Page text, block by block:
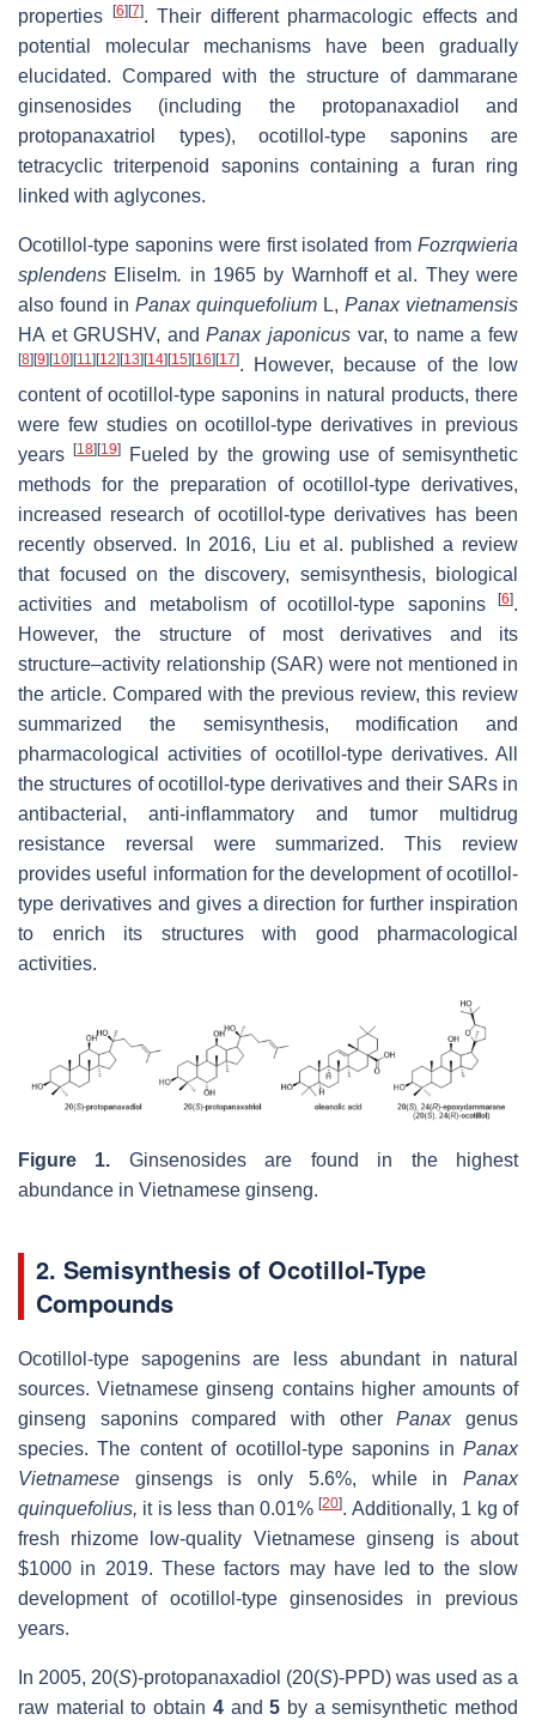
properties
[6] [7]. Their different pharmacologic effects and
potential molecular mechanisms have been gradually
elucidated. Compared with the structure of dammarane
ginsenosides (including the protopanaxadiol and
protopanaxatriol types), ocotillol-type saponins are
tetracyclic triterpenoid saponins containing a furan ring
linked with aglycones.
Ocotillol-type saponins were first isolated from Fozrqwieria
splendens Eliselm. in 1965 by Warnhoff et al. They were
also found in Panax quinquefolium L, Panax vietnamensis
HA et GRUSHV, andPanax japonicus var, to name a few
[8] [9] [10] [11] [12] [13] [14] [15] [16] [17]. However, because of the low
content of ocotillol-type saponins in natural products, there
were few studies on ocotillol-type derivatives in previous
years[18] [19]
Fueled by the growing use of semisynthetic
methods for the preparation of ocotillol-type derivatives,
increased research of ocotillol-type derivatives has been
recently observed. In 2016, Liu et al. published a review
that focused on the discovery, semisynthesis, biological
activities and metabolism of ocotillol-type saponins
[6].
However, the structure of most derivatives and its
structure–activity relationship (SAR) were not mentioned in
the article. Compared with the previous review, this review
summarized the semisynthesis, modification and
pharmacological activities of ocotillol-type derivatives. All
the structures of ocotillol-type derivatives and their SARs in
antibacterial, anti-inflammatory and tumor multidrug
resistance reversal were summarized. This review
provides useful information for the development of ocotillol-
type derivatives and gives a direction for further inspiration
to enrich its structures with good pharmacological
activities.
Figure 1. Ginsenosides are found in the highest
abundance in Vietnamese ginseng.
2. Semisynthesis of Ocotillol-Type
Compounds
Ocotillol-type sapogenins are less abundant in natural
sources. Vietnamese ginseng contains higher amounts of
ginseng saponins compared with otherPanaxgenus
species. The content of ocotillol-type saponins in Panax
Vietnamese ginsengs is only 5.6%, while inPanax
quinquefolius, it is less than 0.01%[20]. Additionally, 1 kg of
fresh rhizome low-quality Vietnamese ginseng is about
$1000 in 2019. These factors may have led to the slow
development of ocotillol-type ginsenosides in previous
years.
In 2005, 20(S)-protopanaxadiol (20(S)-PPD) was used as a
raw material to obtain 4and5 by a semisynthetic method